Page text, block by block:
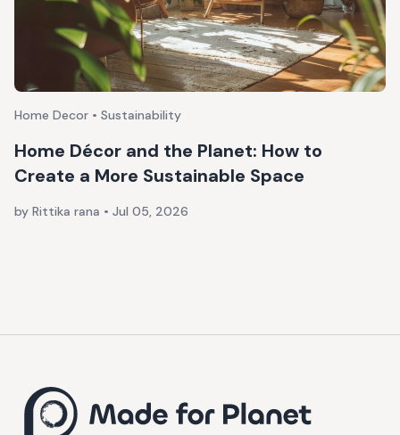
Home Decor • Sustainability
Home Décor and the Planet: How to
Create a More Sustainable Space
by Rittika rana • Jul 05, 2026